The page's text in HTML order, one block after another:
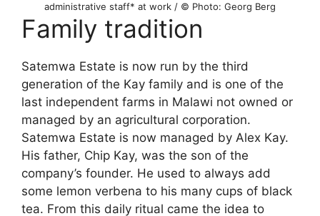
administrative staff* at work / © Photo: Georg Berg
Family tradition
Satemwa Estate is now run by the third
generation of the Kay family and is one of the
last independent farms in Malawi not owned or
managed by an agricultural corporation.
Satemwa Estate is now managed by Alex Kay.
His father, Chip Kay, was the son of the
company’s founder. He used to always add
some lemon verbena to his many cups of black
tea. From this daily ritual came the idea to